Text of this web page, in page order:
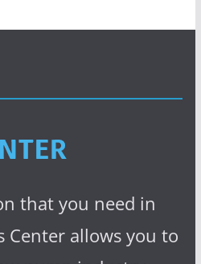
that you need in
Center allows you to